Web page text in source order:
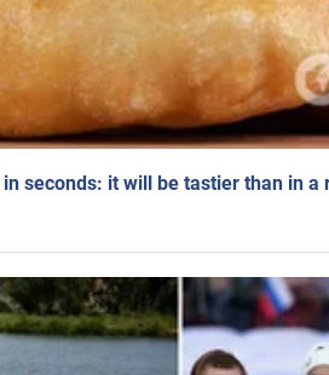
seconds: it will be tastier than in a